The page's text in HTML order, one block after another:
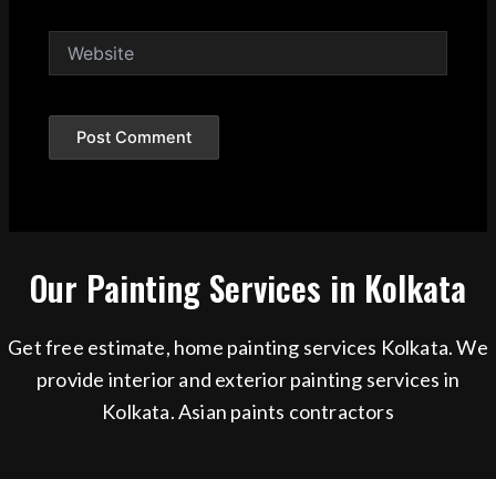
Our Painting Services in Kolkata
Get free estimate, home painting services Kolkata. We
provide interior and exterior painting services in
Kolkata. Asian paints contractors